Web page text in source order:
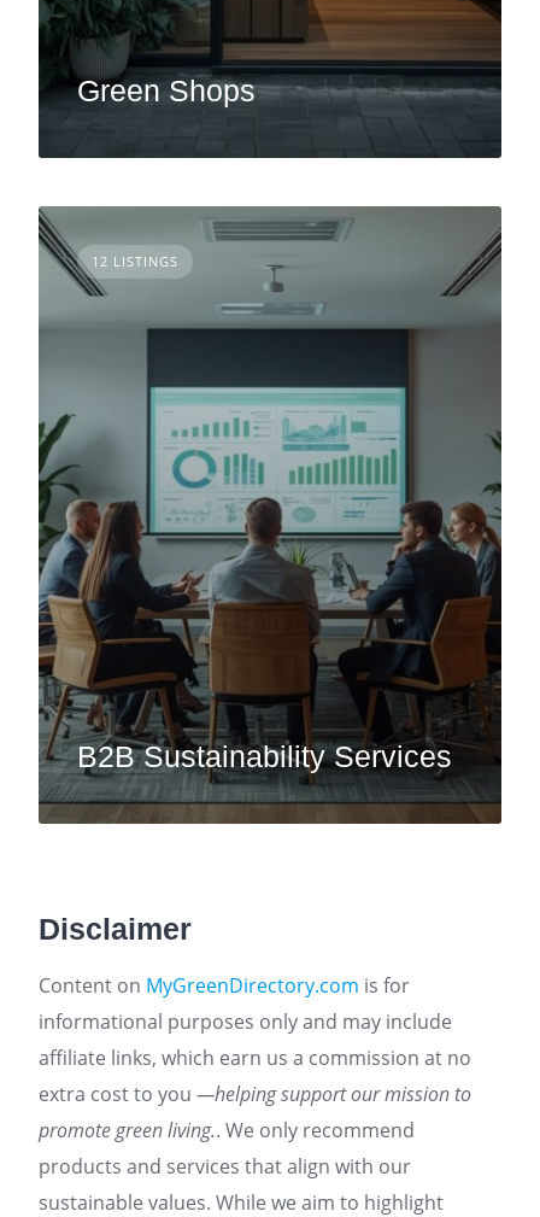
Green Shops
12 LISTINGS
B2B Sustainability Services
Disclaimer
Content on MyGreenDirectory.com is for
informational purposes only and may include
affiliate links, which earn us a commission at no
extra cost to you —helping support our mission to
promote green living.. We only recommend
products and services that align with our
sustainable values. While we aim to highlight